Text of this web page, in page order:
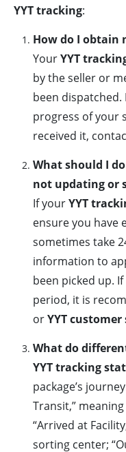
YYT tracking:
How do I obtain
YourYYT
by the seller or
been
progress of your
received it,
What should I
not updating or
If yourYYT
ensure you have
sometimes take
information to
been picked up.
period, it is
orYYT customer
What do
YYT tracking
package’s
Transit,”
“Arrived at
sorting center;